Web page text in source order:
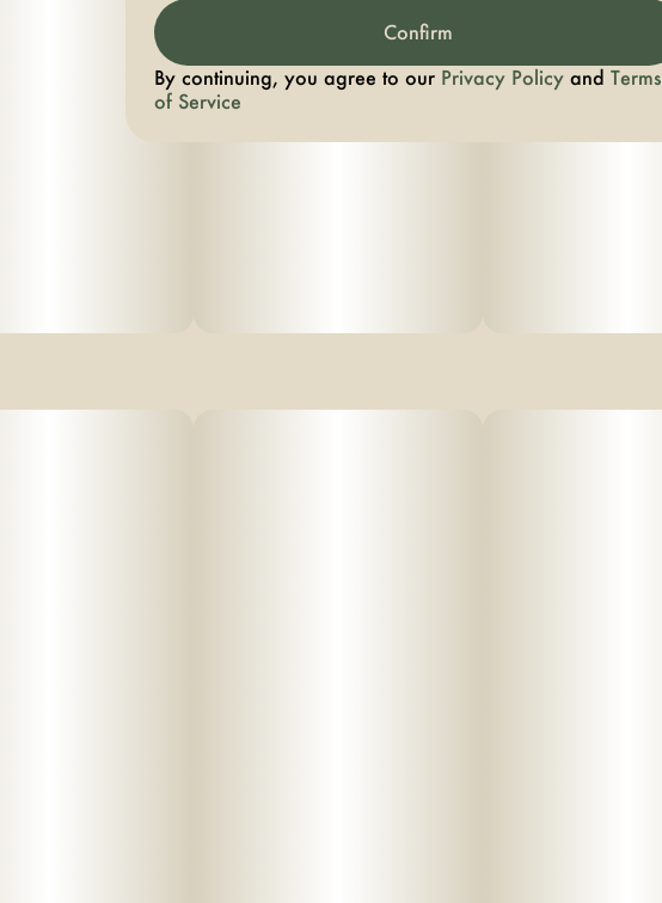
Confirm
By continuing, you agree to our Privacy Policy and Terms
of Service